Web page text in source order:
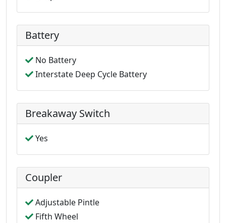
Battery
No Battery
Interstate Deep Cycle Battery
Breakaway Switch
Yes
Coupler
Adjustable Pintle
Fifth Wheel